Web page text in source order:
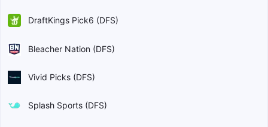
DraftKings Pick6 (DFS)
Bleacher Nation (DFS)
Vivid Picks (DFS)
Splash Sports (DFS)